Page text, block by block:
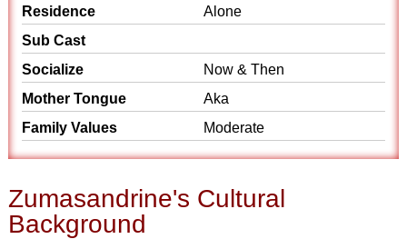
Residence
Alone
Sub Cast
Socialize
Now & Then
Mother Tongue
Aka
Family Values
Moderate
Zumasandrine's Cultural
Background